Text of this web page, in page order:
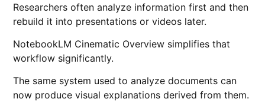
Researchers often analyze information first and then
rebuild it into presentations or videos later.
NotebookLM Cinematic Overview simplifies that
workflow significantly.
The same system used to analyze documents can
now produce visual explanations derived from them.